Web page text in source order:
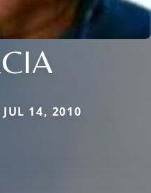
14, 2010